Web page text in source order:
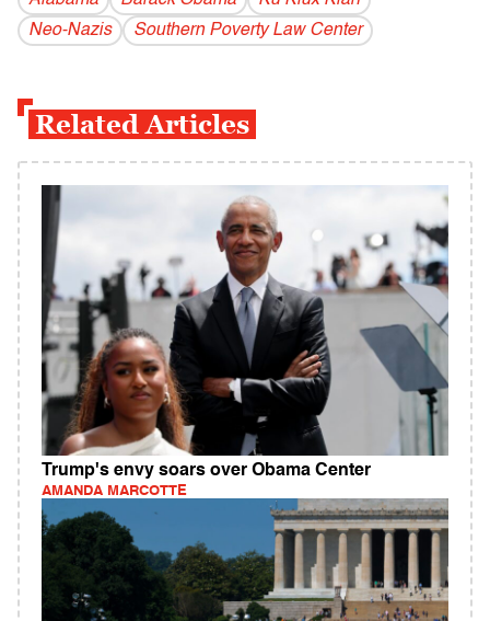
Neo-Nazis
Southern Poverty Law Center
Related Articles
Trump's envy soars over Obama Center
AMANDA MARCOTTE